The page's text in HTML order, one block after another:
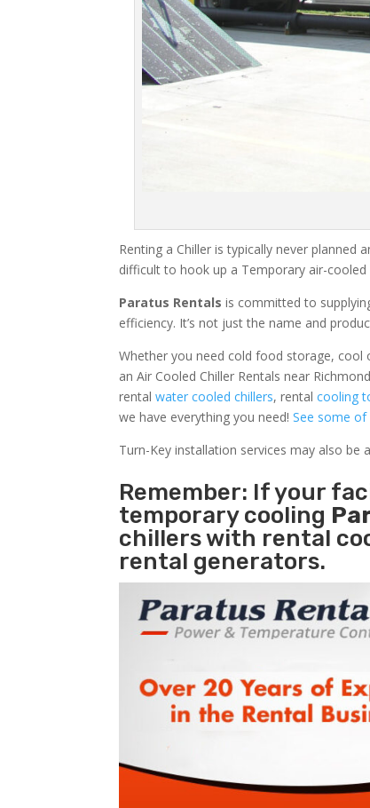
Renting a Chiller is typically never
difficult to hook up a Temporary air-
Paratus Rentals is committed to
efficiency. It’s not just the name and
Whether you need cold food storage,
an Air Cooled Chiller Rentals near
rentalwater cooled chillers, rentalcooling
we have everything you need!See some
Turn-Key installation services may also be
Remember: If your
temporary cooling
chillers with rental
rental generators.